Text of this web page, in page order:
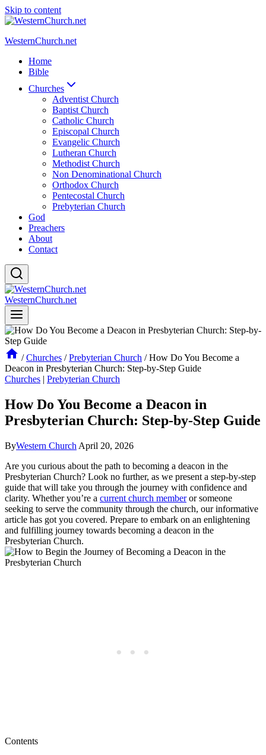
Skip to content
WesternChurch.net
Home
Bible
Churches
Adventist Church
Baptist Church
Catholic Church
Episcopal Church
Evangelic Church
Lutheran Church
Methodist Church
Non Denominational Church
Orthodox Church
Pentecostal Church
Prebyterian Church
God
Preachers
About
Contact
WesternChurch.net
/ Churches / Prebyterian Church / How Do You Become a
Deacon in Presbyterian Church: Step-by-Step Guide
Churches | Prebyterian Church
How Do You Become a Deacon in
Presbyterian Church: Step-by-Step Guide
ByWestern Church April 20, 2026
Are you curious about the path to becoming a deacon in the
Presbyterian Church? Look no further, as we present a step-by-step
guide that will take you through the journey with confidence and
clarity. Whether you’re a current church memberor someone
seeking to serve the community through the church, our informative
article has got you covered. Prepare to embark on an enlightening
and fulfilling journey towards becoming a deacon in the
Presbyterian Church.
Contents